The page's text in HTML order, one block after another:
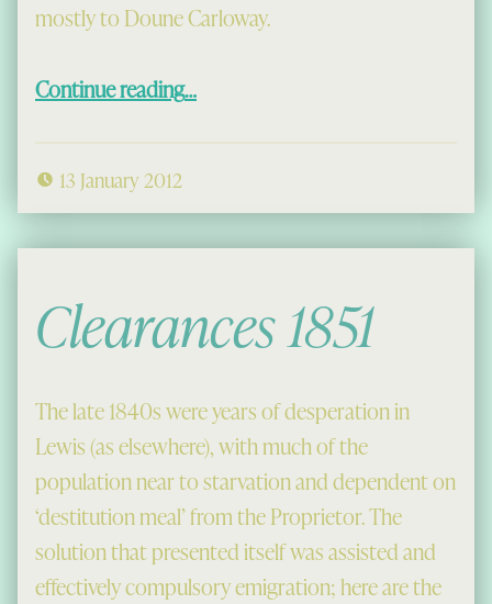
mostly to Doune Carloway.
Continue reading…
13 January 2012
Clearances 1851
The late 1840s were years of desperation in
Lewis (as elsewhere), with much of the
population near to starvation and dependent on
‘destitution meal’ from the Proprietor. The
solution that presented itself was assisted and
effectively compulsory emigration; here are the